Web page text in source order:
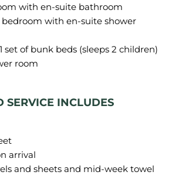
with en-suite bathroom
with en-suite shower
set of bunk beds (sleeps 2 children)
room
SERVICE INCLUDES
arrival
and sheets and mid-week towel